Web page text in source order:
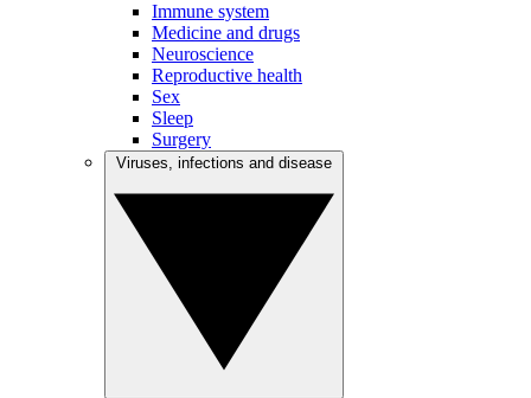
Immune system
Medicine and drugs
Neuroscience
Reproductive health
Sex
Sleep
Surgery